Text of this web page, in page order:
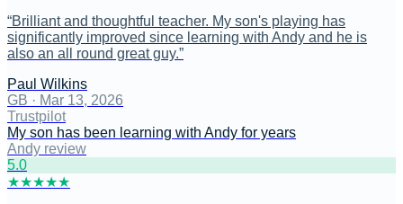
“Brilliant and thoughtful teacher. My son's playing has
significantly improved since learning with Andy and he is
also an all round great guy.”
Paul Wilkins
GB · Mar 13, 2026
Trustpilot
My son has been learning with Andy for years
Andy review
5.0
★★★★★